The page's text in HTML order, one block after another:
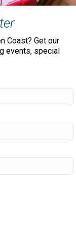
Coast? Get our
events, special